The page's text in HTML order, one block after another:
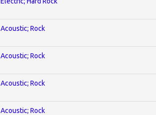
Acoustic; Rock
Acoustic; Rock
Acoustic; Rock
Acoustic; Rock